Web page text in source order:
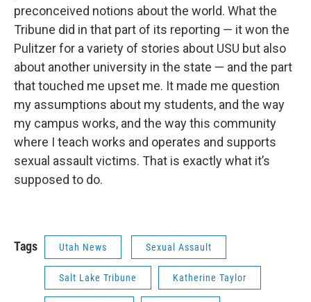
preconceived notions about the world. What the
Tribune did in that part of its reporting — it won the
Pulitzer for a variety of stories about USU but also
about another university in the state — and the part
that touched me upset me. It made me question
my assumptions about my students, and the way
my campus works, and the way this community
where I teach works and operates and supports
sexual assault victims. That is exactly what it’s
supposed to do.
Tags Utah News Sexual Assault
Salt Lake Tribune Katherine Taylor